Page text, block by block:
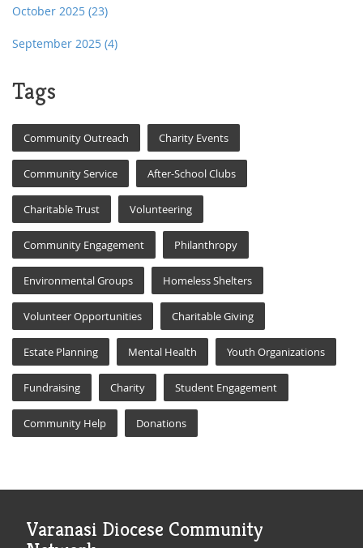
October 2025 (23)
September 2025 (4)
Tags
Community Outreach Charity Events
Community Service After-School Clubs
Charitable Trust Volunteering
Community Engagement Philanthropy
Environmental Groups Homeless Shelters
Volunteer Opportunities Charitable Giving
Estate Planning Mental Health Youth Organizations
Fundraising Charity Student Engagement
Community Help Donations
Varanasi Diocese Community